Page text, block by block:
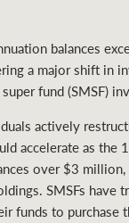
balances
a major shift in
fund (SMSF)
actively
accelerate as
over $3
SMSFs
funds to purchase